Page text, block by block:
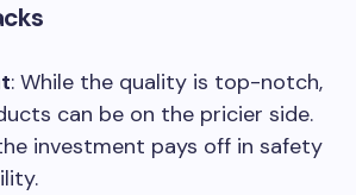
: While the quality is top-notch,
can be on the pricier side.
investment pays off in safety